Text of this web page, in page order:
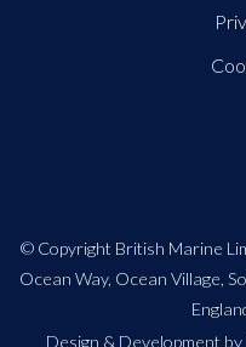
© Copyright British Marine
Ocean Way, Ocean Village,
Design & Development